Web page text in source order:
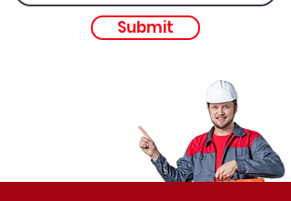
Submit